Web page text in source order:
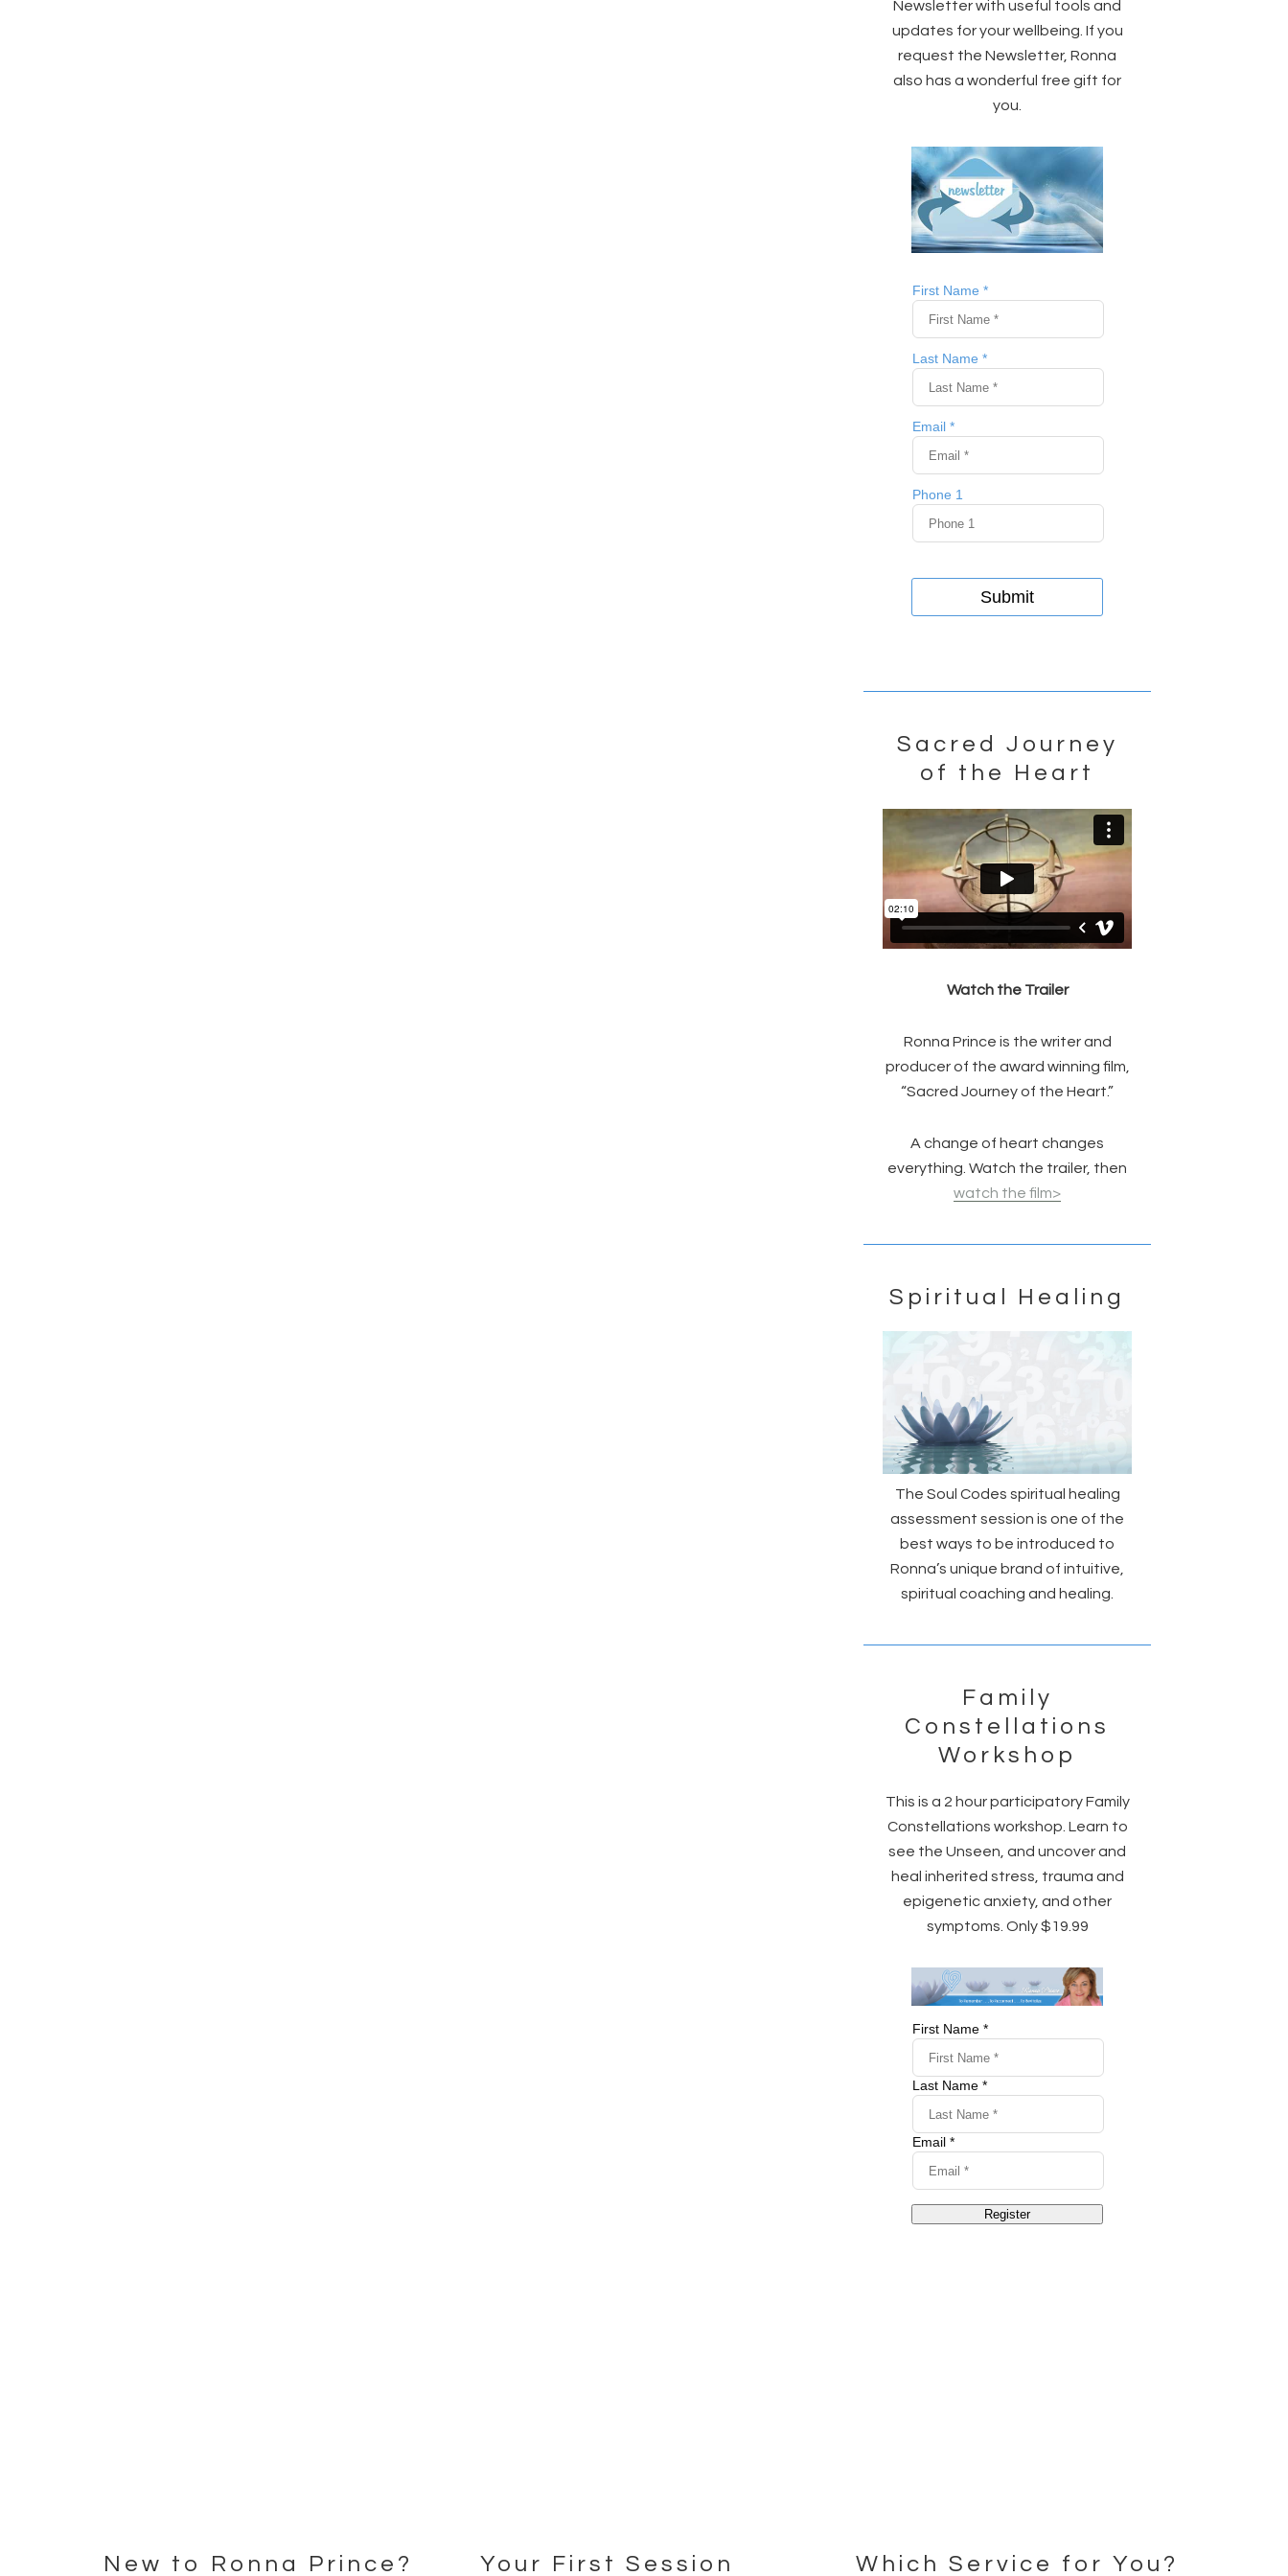
Newsletter with useful tools and
updates for your wellbeing. If you
request the Newsletter, Ronna
also has a wonderful free gift for
you.
Sacred Journey
of the Heart
Watch the Trailer
Ronna Prince is the writer and
producer of the award winning film,
“Sacred Journey of the Heart.”
A change of heart changes
everything. Watch the trailer, then
watch the film>
Spiritual Healing
The Soul Codes spiritual healing
assessment session is one of the
best ways to be introduced to
Ronna’s unique brand of intuitive,
spiritual coaching and healing.
Family
Constellations
Workshop
This is a 2 hour participatory Family
Constellations workshop. Learn to
see the Unseen, and uncover and
heal inherited stress, trauma and
epigenetic anxiety, and other
symptoms. Only $19.99
New to Ronna Prince? Your First Session Which Service for You?